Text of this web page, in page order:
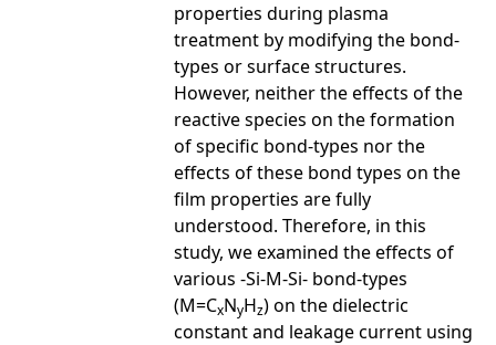
properties during plasma
treatment by modifying the bond-
types or surface structures.
However, neither the effects of the
reactive species on the formation
of specific bond-types nor the
effects of these bond types on the
film properties are fully
understood. Therefore, in this
study, we examined the effects of
various -Si-M-Si- bond-types
(M=CxNyHz) on the dielectric
constant and leakage current using